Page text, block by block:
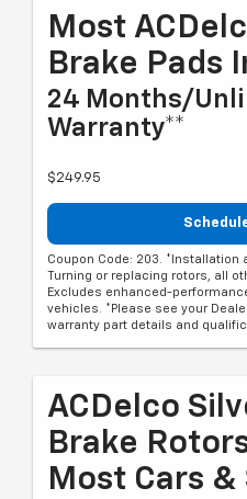
Most
Brake Pads
24 Months/
Warranty**
$249.95
Coupon Code: 203. *Installation
Turning or replacing rotors, all
Excludes enhanced-
vehicles. *Please see your
warranty part details and
ACDelco
Brake
Most Cars &